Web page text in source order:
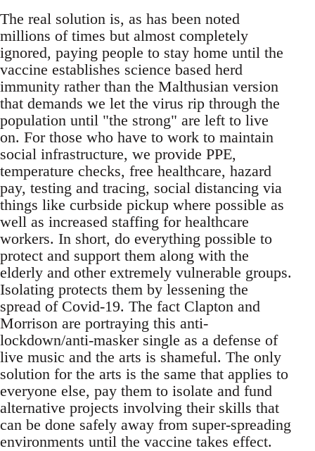
The real solution is, as has been noted
millions of times but almost completely
ignored, paying people to stay home until the
vaccine establishes science based herd
immunity rather than the Malthusian version
that demands we let the virus rip through the
population until "the strong" are left to live
on. For those who have to work to maintain
social infrastructure, we provide PPE,
temperature checks, free healthcare, hazard
pay, testing and tracing, social distancing via
things like curbside pickup where possible as
well as increased staffing for healthcare
workers. In short, do everything possible to
protect and support them along with the
elderly and other extremely vulnerable groups.
Isolating protects them by lessening the
spread of Covid-19. The fact Clapton and
Morrison are portraying this anti-
lockdown/anti-masker single as a defense of
live music and the arts is shameful. The only
solution for the arts is the same that applies to
everyone else, pay them to isolate and fund
alternative projects involving their skills that
can be done safely away from super-spreading
environments until the vaccine takes effect.